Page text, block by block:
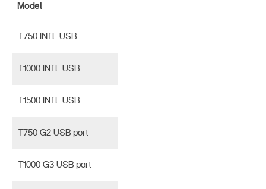
Model
T750 INTL USB
T1000 INTL USB
T1500 INTL USB
T750 G2 USB port
T1000 G3 USB port